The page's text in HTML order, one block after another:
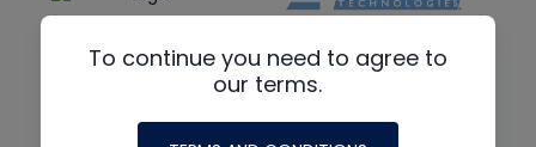
To continue you need to agree to
our terms.